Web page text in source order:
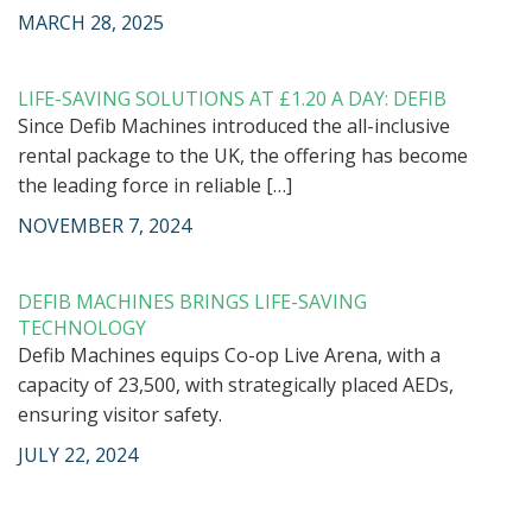
MARCH 28, 2025
LIFE-SAVING SOLUTIONS AT £1.20 A DAY: DEFIB
Since Defib Machines introduced the all-inclusive
rental package to the UK, the offering has become
the leading force in reliable […]
NOVEMBER 7, 2024
DEFIB MACHINES BRINGS LIFE-SAVING
TECHNOLOGY
Defib Machines equips Co-op Live Arena, with a
capacity of 23,500, with strategically placed AEDs,
ensuring visitor safety.
JULY 22, 2024